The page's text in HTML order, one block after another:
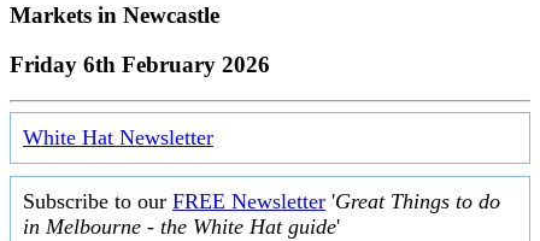
Markets in Newcastle
Friday 6th February 2026
White Hat Newsletter
Subscribe to our FREE Newsletter 'Great Things to do
in Melbourne - the White Hat guide'